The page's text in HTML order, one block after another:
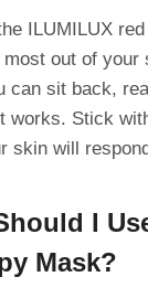
ILUMILUX
out of your
can sit back,
works. Stick
skin will
I
Mask?